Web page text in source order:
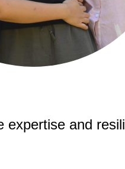
expertise and